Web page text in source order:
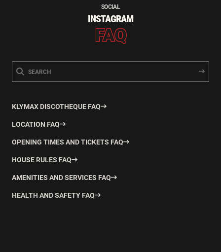
SOCIAL
INSTAGRAM
FAQ
KLYMAX DISCOTHEQUE FAQ
LOCATION FAQ
OPENING TIMES AND TICKETS FAQ
HOUSE RULES FAQ
AMENITIES AND SERVICES FAQ
HEALTH AND SAFETY FAQ